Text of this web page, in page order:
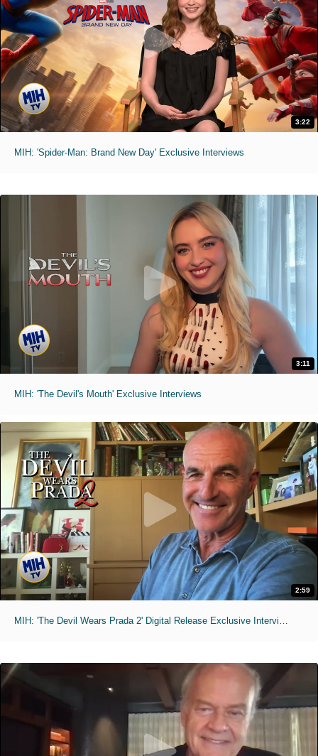
3:22
MIH: 'Spider-Man: Brand New Day' Exclusive Interviews
3:11
MIH: 'The Devil's Mouth' Exclusive Interviews
2:59
MIH: 'The Devil Wears Prada 2' Digital Release Exclusive Interviews